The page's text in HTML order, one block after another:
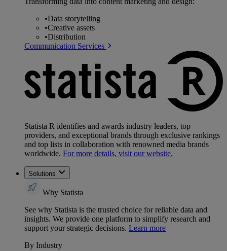
•Data storytelling
•Creative assets
•Distribution
Communication Services
Statista R identifies and awards industry leaders, top
providers, and exceptional brands through exclusive rankings
and top lists in collaboration with renowned media brands
worldwide. For more details, visit our website.
Solutions
Why Statista
See why Statista is the trusted choice for reliable data and
insights. We provide one platform to simplify research and
support your strategic decisions. Learn more
By Industry